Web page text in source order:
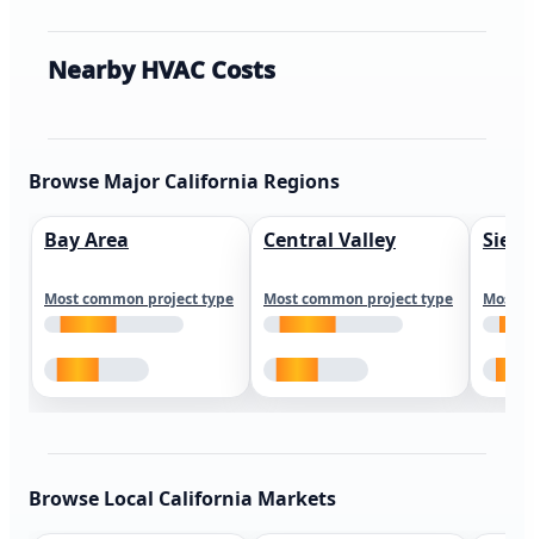
Nearby HVAC Costs
Browse Major California Regions
Bay Area
Most common project type
Central Valley
Most common project type Most
Browse Local California Markets